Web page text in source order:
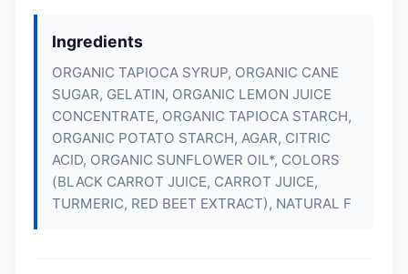
Ingredients
ORGANIC TAPIOCA SYRUP, ORGANIC CANE
SUGAR, GELATIN, ORGANIC LEMON JUICE
CONCENTRATE, ORGANIC TAPIOCA STARCH,
ORGANIC POTATO STARCH, AGAR, CITRIC
ACID, ORGANIC SUNFLOWER OIL*, COLORS
(BLACK CARROT JUICE, CARROT JUICE,
TURMERIC, RED BEET EXTRACT), NATURAL F